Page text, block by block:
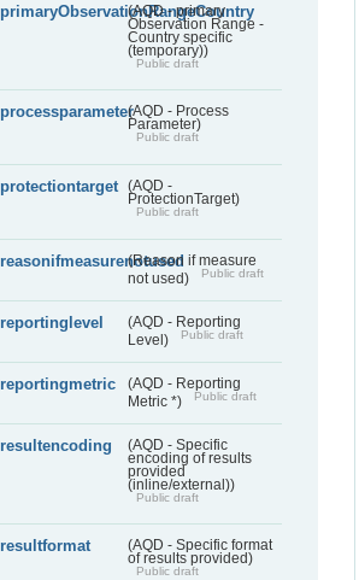
primaryObservationRangeCountry
(AQD - primary
Observation Range -
Country specific
(temporary))
Public draft
processparameter(AQD - Process
Parameter)
Public draft
protectiontarget
(AQD -
ProtectionTarget)
Public draft
reasonifmeasurenotused(Reason if measure
not used)
Public draft
reportinglevel
(AQD - Reporting
Level)
Public draft
reportingmetric
(AQD - Reporting
Metric *)
Public draft
resultencoding
(AQD - Specific
encoding of results
provided
(inline/external))
Public draft
resultformat
(AQD - Specific format
of results provided)
Public draft